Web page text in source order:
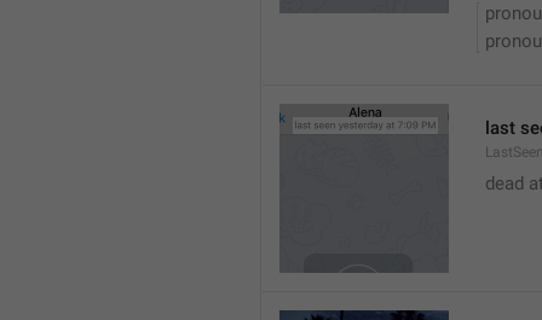
last
dead